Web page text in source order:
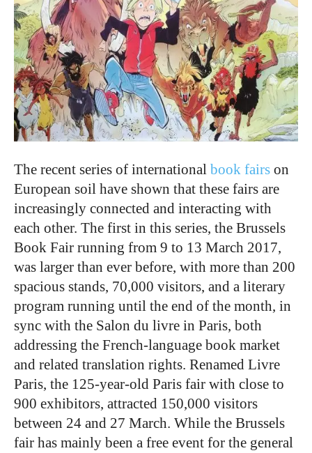
The recent series of international book fairs on
European soil have shown that these fairs are
increasingly connected and interacting with
each other. The first in this series, the Brussels
Book Fair running from 9 to 13 March 2017,
was larger than ever before, with more than 200
spacious stands, 70,000 visitors, and a literary
program running until the end of the month, in
sync with the Salon du livre in Paris, both
addressing the French-language book market
and related translation rights. Renamed Livre
Paris, the 125-year-old Paris fair with close to
900 exhibitors, attracted 150,000 visitors
between 24 and 27 March. While the Brussels
fair has mainly been a free event for the general